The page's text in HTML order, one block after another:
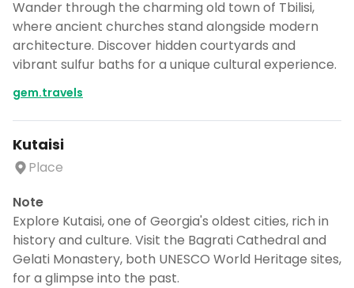
Wander through the charming old town of Tbilisi,
where ancient churches stand alongside modern
architecture. Discover hidden courtyards and
vibrant sulfur baths for a unique cultural experience.
gem.travels
Kutaisi
Place
Note
Explore Kutaisi, one of Georgia's oldest cities, rich in
history and culture. Visit the Bagrati Cathedral and
Gelati Monastery, both UNESCO World Heritage sites,
for a glimpse into the past.